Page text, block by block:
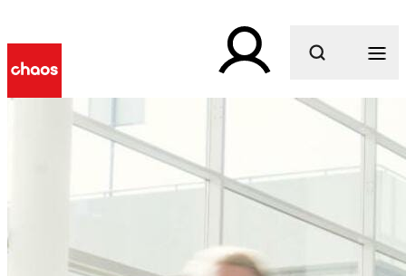
What are you looking for?